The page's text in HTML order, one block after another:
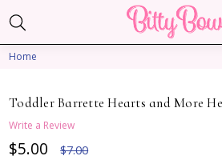
Home
Toddler Barrette Hearts and More
Write a Review
$5.00 $7.00